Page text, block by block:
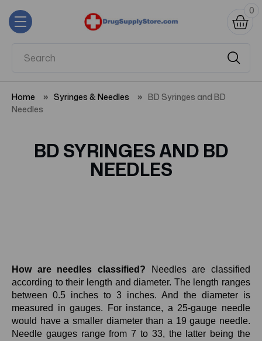
0
Home Syringes & Needles
BD Syringes and BD
Needles
BD SYRINGES AND BD
NEEDLES
How are needles classified?
Needles are classified
according to their length and diameter. The length ranges
between 0.5 inches to 3 inches. And the diameter is
measured in gauges. For instance, a 25-gauge needle
would have a smaller diameter than a 19 gauge needle.
Needle gauges range from 7 to 33, the latter being the